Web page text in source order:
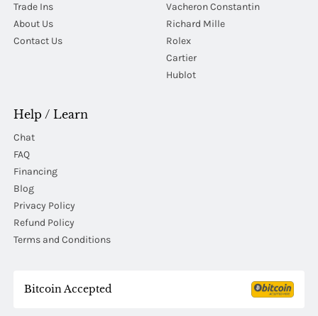
Trade Ins
About Us
Contact Us
Vacheron Constantin
Richard Mille
Rolex
Cartier
Hublot
Help / Learn
Chat
FAQ
Financing
Blog
Privacy Policy
Refund Policy
Terms and Conditions
Bitcoin Accepted